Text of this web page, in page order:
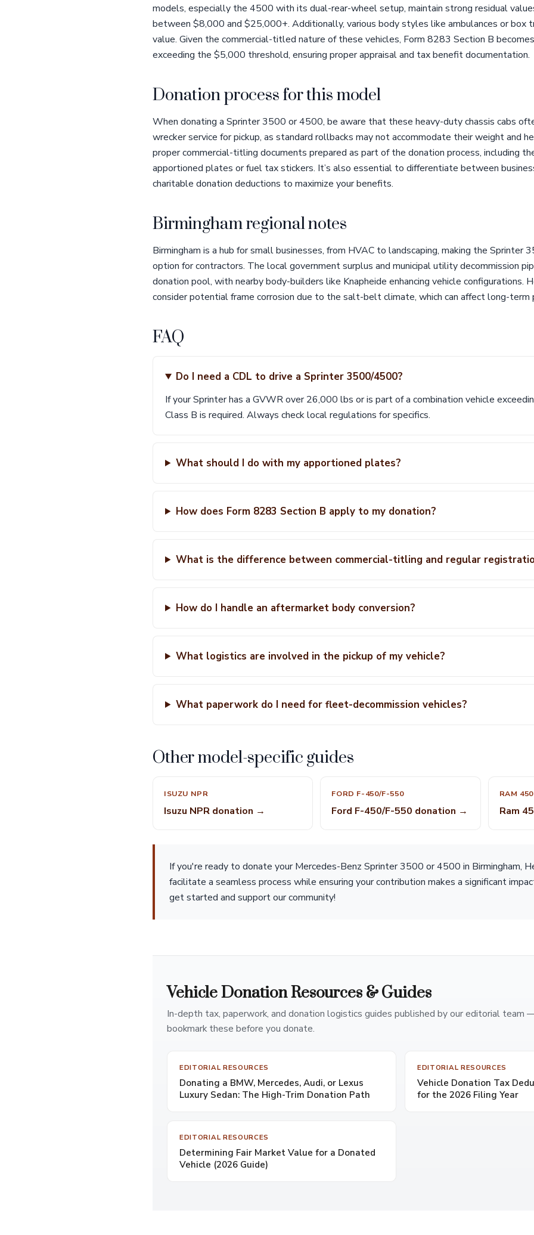
models, especially the 4500 with its dual-rear-wheel setup, maintain strong residual
between $8,000 and $25,000+. Additionally, various body styles like ambulances or box
value. Given the commercial-titled nature of these vehicles, Form 8283 Section B
exceeding the $5,000 threshold, ensuring proper appraisal and tax benefit documentation.
Donation process for this model
When donating a Sprinter 3500 or 4500, be aware that these heavy-duty chassis cabs
wrecker service for pickup, as standard rollbacks may not accommodate their weight and
proper commercial-titling documents prepared as part of the donation process, including
apportioned plates or fuel tax stickers. It’s also essential to differentiate between
charitable donation deductions to maximize your benefits.
Birmingham regional notes
Birmingham is a hub for small businesses, from HVAC to landscaping, making the Sprinter
option for contractors. The local government surplus and municipal utility decommission
donation pool, with nearby body-builders like Knapheide enhancing vehicle configurations.
consider potential frame corrosion due to the salt-belt climate, which can affect long-term
FAQ
Do I need a CDL to drive a Sprinter 3500/4500?
If your Sprinter has a GVWR over 26,000 lbs or is part of a combination vehicle
Class B is required. Always check local regulations for specifics.
What should I do with my apportioned plates?
How does Form 8283 Section B apply to my donation?
What is the difference between commercial-titling and regular
How do I handle an aftermarket body conversion?
What logistics are involved in the pickup of my vehicle?
What paperwork do I need for fleet-decommission vehicles?
Other model-specific guides
ISUZU NPR
Isuzu NPR donation →
FORD F-450/F-550
Ford F-450/F-550 donation →
RAM
Ram
If you're ready to donate your Mercedes-Benz Sprinter 3500 or 4500 in Birmingham,
facilitate a seamless process while ensuring your contribution makes a significant
get started and support our community!
Vehicle Donation Resources & Guides
In-depth tax, paperwork, and donation logistics guides published by our editorial team
bookmark these before you donate.
EDITORIAL RESOURCES
Donating a BMW, Mercedes, Audi, or Lexus
Luxury Sedan: The High-Trim Donation Path
EDITORIAL RESOURCES
Vehicle Donation Tax
for the 2026 Filing Year
EDITORIAL RESOURCES
Determining Fair Market Value for a Donated
Vehicle (2026 Guide)